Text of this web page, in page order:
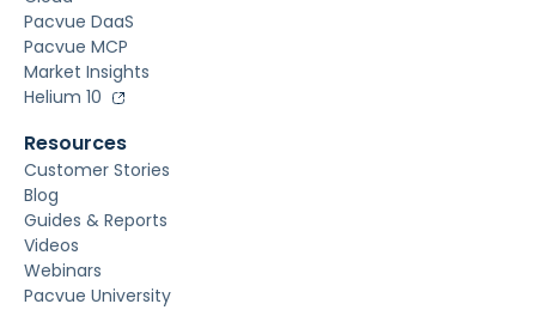
Pacvue DaaS
Pacvue MCP
Market Insights
Helium 10
Resources
Customer Stories
Blog
Guides & Reports
Videos
Webinars
Pacvue University